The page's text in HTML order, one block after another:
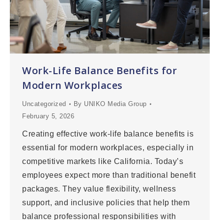
Work-Life Balance Benefits for
Modern Workplaces
Uncategorized By UNIKO Media Group
February 5, 2026
Creating effective work-life balance benefits is
essential for modern workplaces, especially in
competitive markets like California. Today’s
employees expect more than traditional benefit
packages. They value flexibility, wellness
support, and inclusive policies that help them
balance professional responsibilities with